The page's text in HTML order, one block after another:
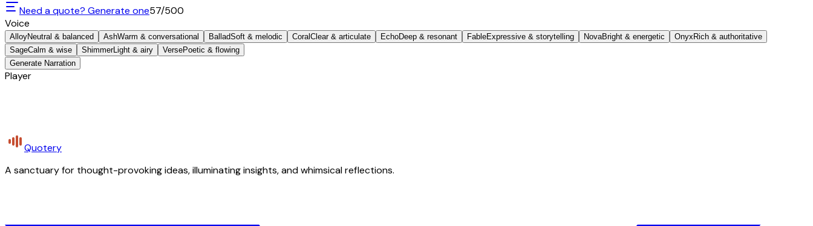
Need a quote? Generate one57/500
Voice
AlloyNeutral & balanced AshWarm & conversational BalladSoft & melodic Coral Clear & articulate EchoDeep & resonant FableExpressive & storytelling NovaBright & energetic Onyx Rich & authoritative
SageCalm & wise ShimmerLight & airy VersePoetic & flowing
Generate Narration
Player
Quotery
A sanctuary for thought-provoking ideas, illuminating insights, and whimsical reflections.